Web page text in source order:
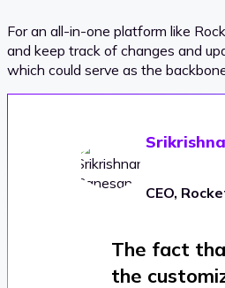
For an all-in-one platform like
and keep track of changes and
which could serve as the
CEO,
The fact
the